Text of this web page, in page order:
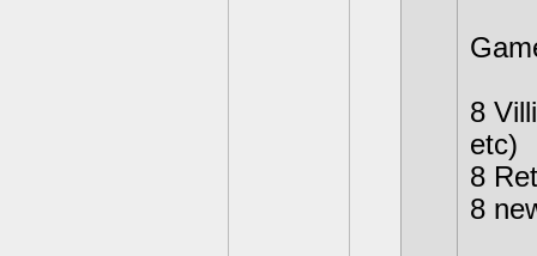
8
etc)
8
8